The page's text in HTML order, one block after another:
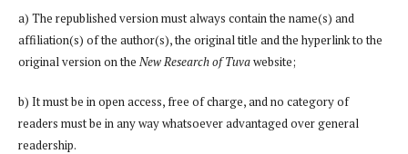
a) The republished version must always contain the name(s) and
affiliation(s) of the author(s), the original title and the hyperlink to the
original version on the New Research of Tuvawebsite;
b) It must be in open access, free of charge, and no category of
readers must be in any way whatsoever advantaged over general
readership.